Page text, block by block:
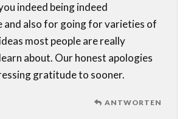
indeed being indeed
and also for going for varieties of
most people are really
about. Our honest apologies
gratitude to sooner.
ANTWORTEN